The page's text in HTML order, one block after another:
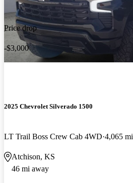
Price drop
-$3,000
2025 Chevrolet Silverado 1500
LT Trail Boss Crew Cab 4WD 4,065 mi
Atchison, KS
46 mi away